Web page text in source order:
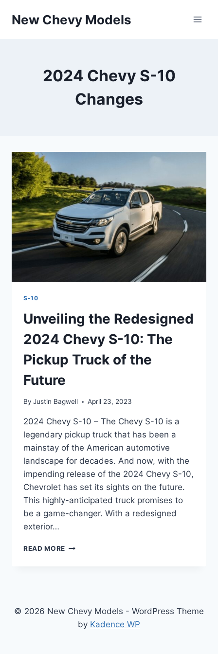
New Chevy Models
2024 Chevy S-10
Changes
S-10
Unveiling the Redesigned
2024 Chevy S-10: The
Pickup Truck of the
Future
By Justin Bagwell April 23, 2023
2024 Chevy S-10 – The Chevy S-10 is a
legendary pickup truck that has been a
mainstay of the American automotive
landscape for decades. And now, with the
impending release of the 2024 Chevy S-10,
Chevrolet has set its sights on the future.
This highly-anticipated truck promises to
be a game-changer. With a redesigned
exterior…
READ MORE UNVEILING
10:
PICKUP
© 2026 New Chevy Models - WordPress Theme
by Kadence WP